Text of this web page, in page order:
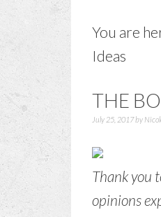
You are
Ideas
THE
July 25, 2017by
Thank you
opinions